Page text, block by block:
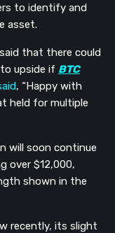
to identify and
asset.
that there could
upside if BTC
, “Happy with
held for multiple
will soon continue
over $12,000,
shown in the
recently, its slight